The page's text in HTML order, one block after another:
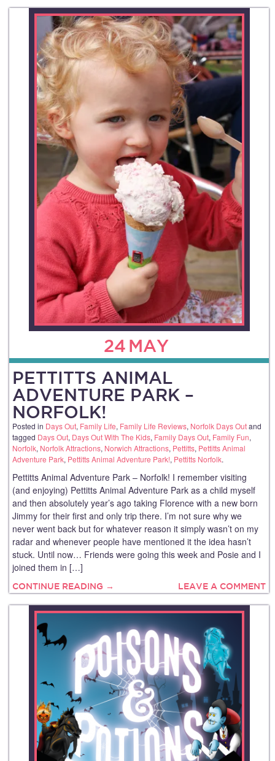
24 MAY
PETTITTS ANIMAL
ADVENTURE PARK –
NORFOLK!
Posted in Days Out, Family Life, Family Life Reviews, Norfolk Days Outand
tagged Days Out, Days Out With The Kids, Family Days Out, Family Fun,
Norfolk, Norfolk Attractions, Norwich Attractions, Pettitts, Pettitts Animal
Adventure Park, Pettitts Animal Adventure Park!, Pettitts Norfolk.
Pettitts Animal Adventure Park – Norfolk! I remember visiting
(and enjoying) Pettitts Animal Adventure Park as a child myself
and then absolutely year’s ago taking Florence with a new born
Jimmy for their first and only trip there. I’m not sure why we
never went back but for whatever reason it simply wasn’t on my
radar and whenever people have mentioned it the idea hasn’t
stuck. Until now… Friends were going this week and Posie and I
joined them in […]
CONTINUE READING → LEAVE A COMMENT